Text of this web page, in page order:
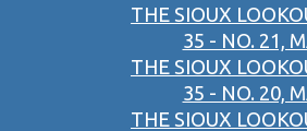
THE SIOUX
35 - NO. 21,
THE SIOUX
35 - NO. 20,
THE SIOUX